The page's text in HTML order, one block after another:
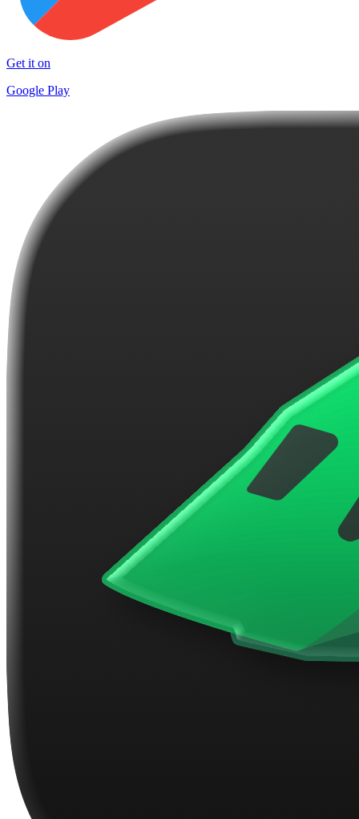
Get it on
Google Play